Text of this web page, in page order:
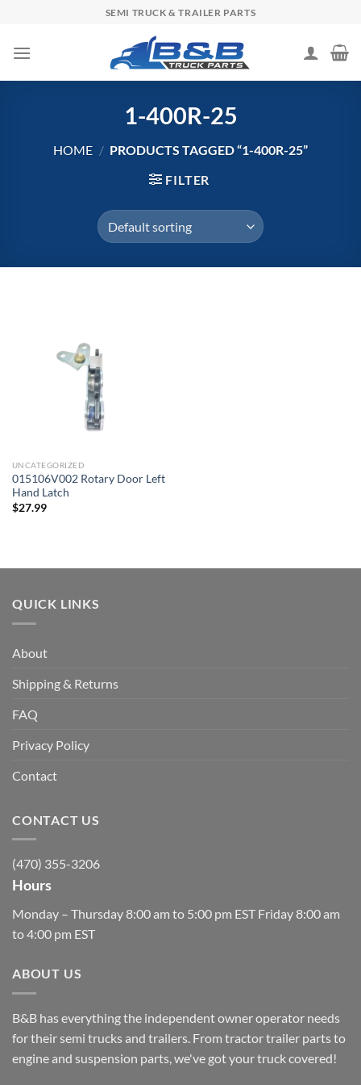
content
SEMI TRUCK & TRAILER PARTS
1-400R-25
HOME / PRODUCTS TAGGED “1-400R-25”
FILTER
UNCATEGORIZED
015106V002 Rotary Door Left
Hand Latch
$27.99
QUICK LINKS
About
Shipping & Returns
FAQ
Privacy Policy
Contact
CONTACT US
(470) 355-3206
Hours
Monday – Thursday 8:00 am to 5:00 pm EST Friday 8:00 am
to 4:00 pm EST
ABOUT US
B&B has everything the independent owner operator needs
for their semi trucks and trailers. From tractor trailer parts to
engine and suspension parts, we've got your truck covered!